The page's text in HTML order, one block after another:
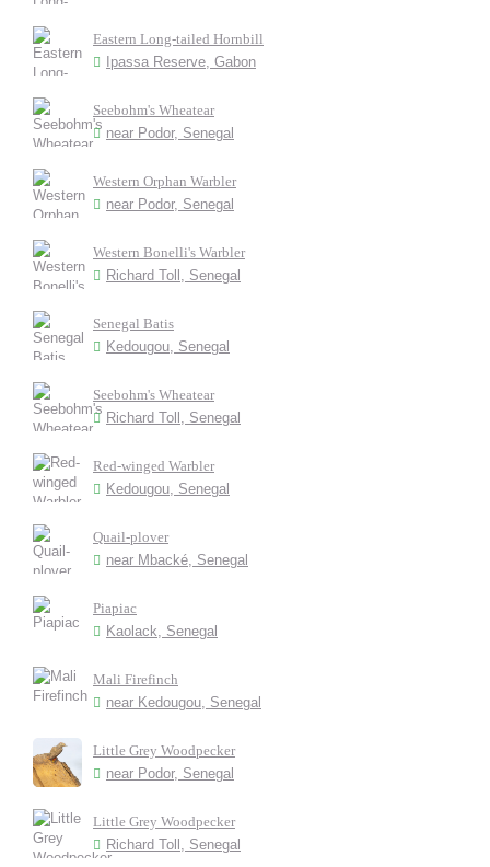
Eastern Long-tailed Hornbill
Ipassa Reserve, Gabon
Seebohm's Wheatear
near Podor, Senegal
Western Orphan Warbler
near Podor, Senegal
Western Bonelli's Warbler
Richard Toll, Senegal
Senegal Batis
Kedougou, Senegal
Seebohm's Wheatear
Richard Toll, Senegal
Red-winged Warbler
Kedougou, Senegal
Quail-plover
near Mbacké, Senegal
Piapiac
Kaolack, Senegal
Mali Firefinch
near Kedougou, Senegal
Little Grey Woodpecker
near Podor, Senegal
Little Grey Woodpecker
Richard Toll, Senegal